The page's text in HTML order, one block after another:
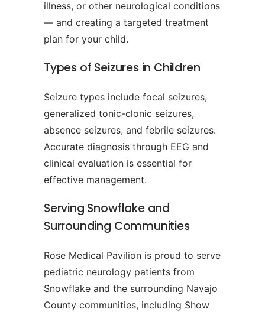
illness, or other neurological conditions
— and creating a targeted treatment
plan for your child.
Types of Seizures in Children
Seizure types include focal seizures,
generalized tonic-clonic seizures,
absence seizures, and febrile seizures.
Accurate diagnosis through EEG and
clinical evaluation is essential for
effective management.
Serving Snowflake and
Surrounding Communities
Rose Medical Pavilion is proud to serve
pediatric neurology patients from
Snowflake and the surrounding Navajo
County communities, including Show